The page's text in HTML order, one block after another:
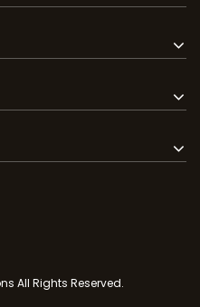
All Rights Reserved.